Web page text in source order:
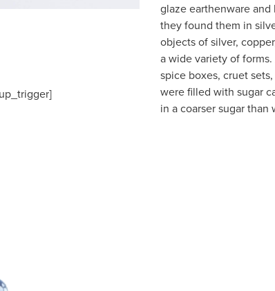
glaze earthenware
they found them in
objects of silver,
a wide variety of
spice boxes, cruet
were filled with sugar
in a coarser sugar than